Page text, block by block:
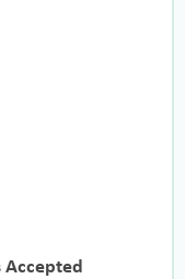
Accepted